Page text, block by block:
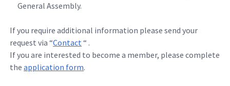
General Assembly.
If you require additional information please send your
request via “Contact“ .
If you are interested to become a member, please complete
theapplication form.